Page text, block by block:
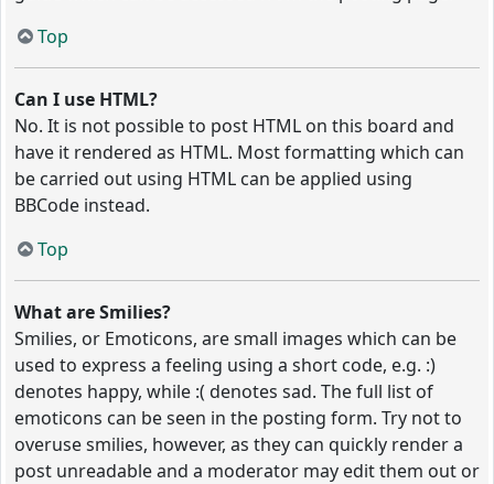
Top
Can I use HTML?
No. It is not possible to post HTML on this board and
have it rendered as HTML. Most formatting which can
be carried out using HTML can be applied using
BBCode instead.
Top
What are Smilies?
Smilies, or Emoticons, are small images which can be
used to express a feeling using a short code, e.g. :)
denotes happy, while :( denotes sad. The full list of
emoticons can be seen in the posting form. Try not to
overuse smilies, however, as they can quickly render a
post unreadable and a moderator may edit them out or